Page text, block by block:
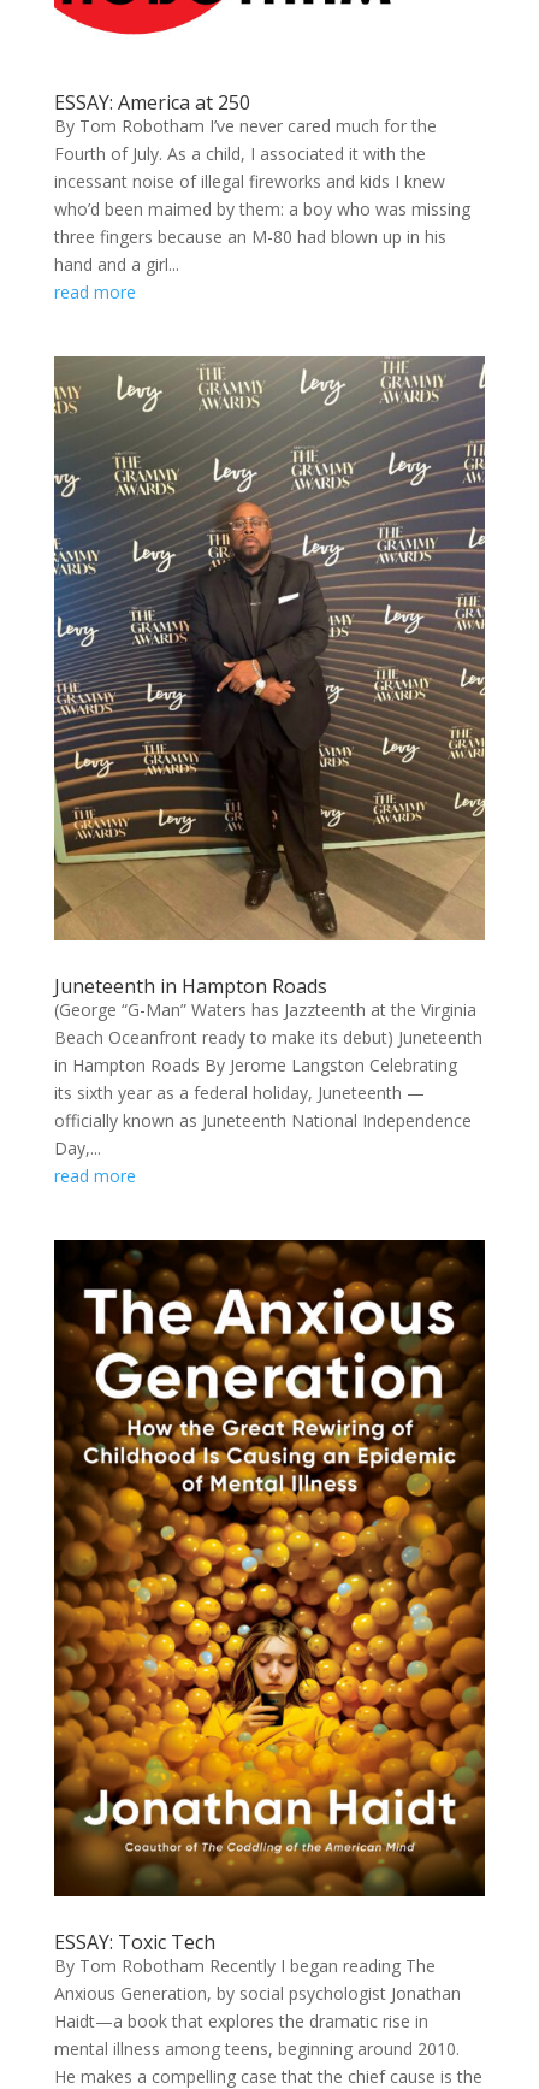
ESSAY: America at 250
By Tom Robotham I’ve never cared much for the
Fourth of July. As a child, I associated it with the
incessant noise of illegal fireworks and kids I knew
who’d been maimed by them: a boy who was missing
three fingers because an M-80 had blown up in his
hand and a girl...
read more
Juneteenth in Hampton Roads
(George “G-Man” Waters has Jazzteenth at the Virginia
Beach Oceanfront ready to make its debut) Juneteenth
in Hampton Roads By Jerome Langston Celebrating
its sixth year as a federal holiday, Juneteenth —
officially known as Juneteenth National Independence
Day,...
read more
ESSAY: Toxic Tech
By Tom Robotham Recently I began reading The
Anxious Generation, by social psychologist Jonathan
Haidt—a book that explores the dramatic rise in
mental illness among teens, beginning around 2010.
He makes a compelling case that the chief cause is the